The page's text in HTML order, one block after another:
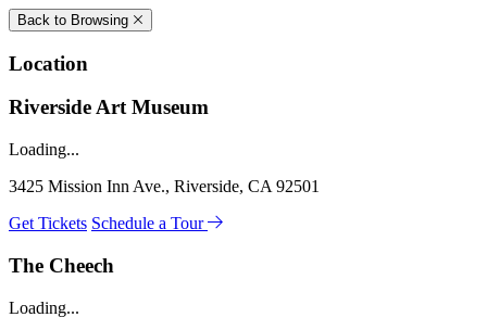
Back to Browsing
Location
Riverside Art Museum
Loading...
3425 Mission Inn Ave., Riverside, CA 92501
Get Tickets Schedule a Tour
The Cheech
Loading...